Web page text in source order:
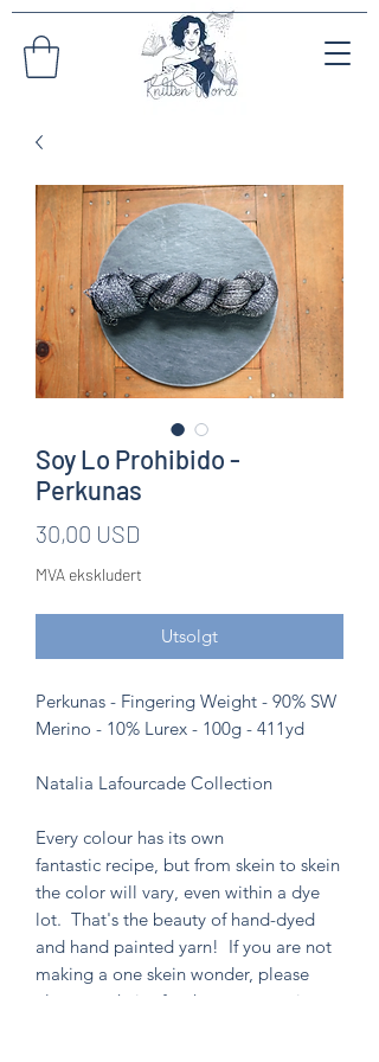
Soy Lo Prohibido -
Perkunas
30,00 USD
MVA ekskludert
Utsolgt
Perkunas - Fingering Weight - 90% SW
Merino - 10% Lurex - 100g - 411yd
Natalia Lafourcade Collection
Every colour has its own
fantastic recipe, but from skein to skein
the color will vary, even within a dye
lot. That's the beauty of hand-dyed
and hand painted yarn! If you are not
making a one skein wonder, please
alternate skeins for the most consistent